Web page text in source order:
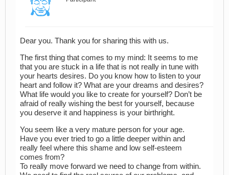
Dear you. Thank you for sharing this with us.
The first thing that comes to my mind: It seems to me
that you are stuck in a life that is not really in tune with
your hearts desires. Do you know how to listen to your
heart and follow it? What are your dreams and desires?
What life would you like to create for yourself? Don’t be
afraid of really wishing the best for yourself, because
you deserve it and happiness is your birthright.
You seem like a very mature person for your age.
Have you ever tried to go a little deeper within and
really feel where this shame and low self-esteem
comes from?
To really move forward we need to change from within.